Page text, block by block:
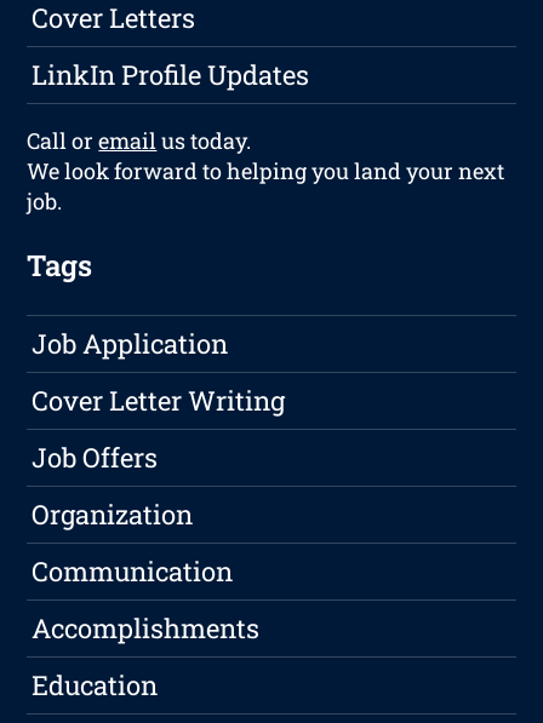
Cover Letters
LinkIn Profile Updates
Call oremailus today.
We look forward to helping you land your next
job.
Tags
Job Application
Cover Letter Writing
Job Offers
Organization
Communication
Accomplishments
Education